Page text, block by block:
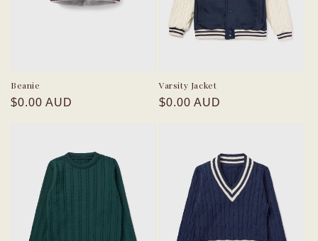
Beanie
Regular
$0.00 AUD
Varsity Jacket
Regular
$0.00 AUD